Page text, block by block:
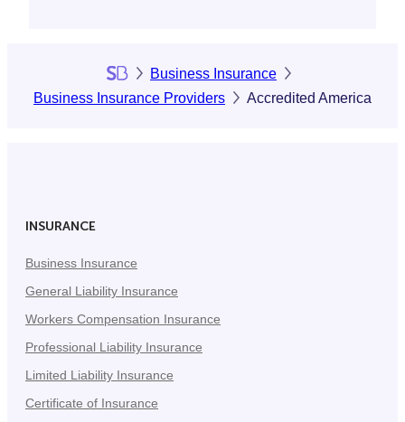
Business Insurance
Business Insurance Providers
Accredited America
INSURANCE
Business Insurance
General Liability Insurance
Workers Compensation Insurance
Professional Liability Insurance
Limited Liability Insurance
Certificate of Insurance